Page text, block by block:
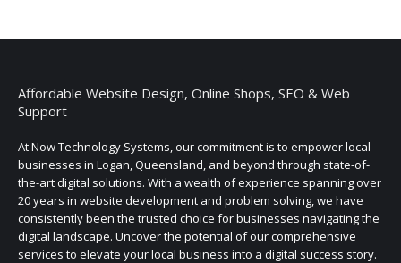
Affordable Website Design, Online Shops, SEO & Web
Support
At Now Technology Systems, our commitment is to empower local
businesses in Logan, Queensland, and beyond through state-of-
the-art digital solutions. With a wealth of experience spanning over
20 years in website development and problem solving, we have
consistently been the trusted choice for businesses navigating the
digital landscape. Uncover the potential of our comprehensive
services to elevate your local business into a digital success story.